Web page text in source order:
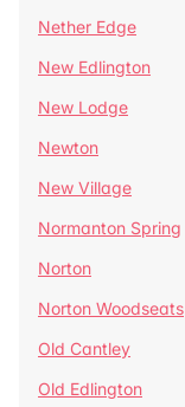
Nether Edge
New Edlington
New Lodge
Newton
New Village
Normanton Spring
Norton
Norton Woodseats
Old Cantley
Old Edlington